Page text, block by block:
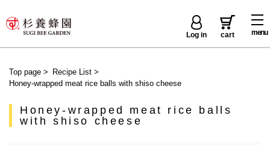
menu
Log in cart
Top page > Recipe List>
Honey-wrapped meat rice balls with shiso cheese
Honey-wrapped meat rice balls
with shiso cheese